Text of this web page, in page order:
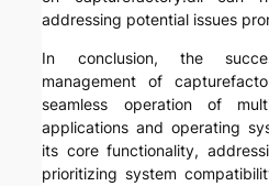
addressing potential issues
In conclusion, the
management of
seamless operation of
applications and operating
its core functionality,
prioritizing system